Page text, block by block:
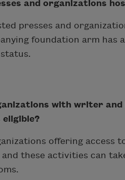
and organizations
presses and
foundation arm has
with writer and
eligible?
offering access
and these activities can